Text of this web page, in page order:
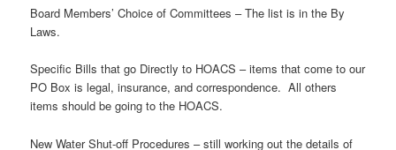
Board Members’ Choice of Committees – The list is in the By
Laws.
Specific Bills that go Directly to HOACS – items that come to our
PO Box is legal, insurance, and correspondence. All others
items should be going to the HOACS.
New Water Shut-off Procedures – still working out the details of